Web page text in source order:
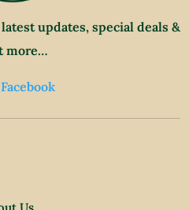
updates, special deals &
more…
Facebook